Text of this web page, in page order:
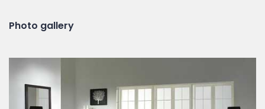
Photo gallery